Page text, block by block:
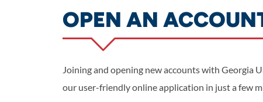
OPEN AN
Joining and opening new accounts with Georgia
our user-friendly online application in just a few